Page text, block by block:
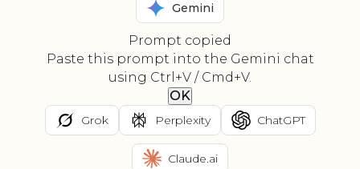
Gemini
Prompt copied
Paste this prompt into the Gemini chat
using Ctrl+V / Cmd+V.
OK
Grok Perplexity ChatGPT
Claude.ai